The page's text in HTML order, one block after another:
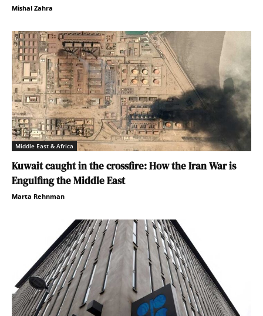
Mishal Zahra
Middle East & Africa
Kuwait caught in the crossfire: How the Iran War is
Engulfing the Middle East
Marta Rehnman